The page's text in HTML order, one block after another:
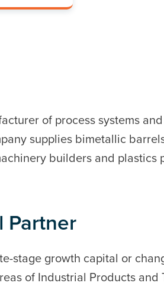
of process systems
supplies bimetallic
builders and plastics
Partner
stage growth capital or
of Industrial Products and